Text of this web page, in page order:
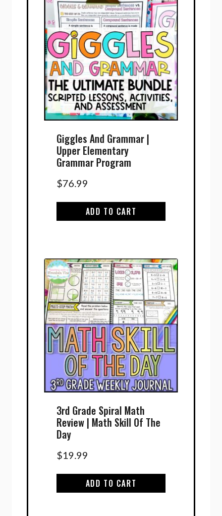
Giggles And Grammar |
Upper Elementary
Grammar Program
$76.99
ADD TO CART
3rd Grade Spiral Math
Review | Math Skill Of The
Day
$19.99
ADD TO CART